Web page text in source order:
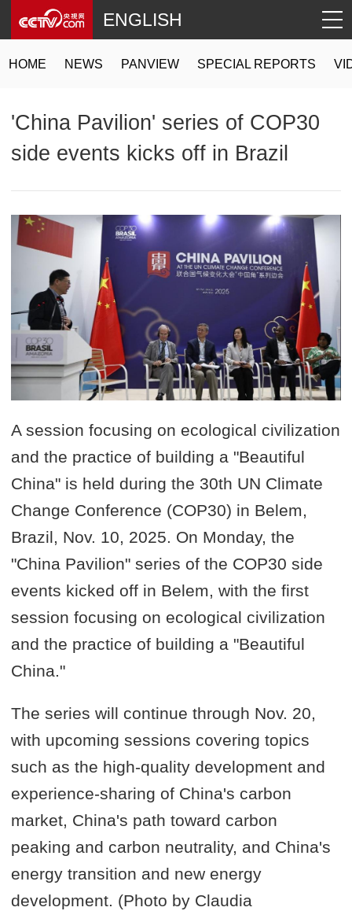
HOME NEWS PANVIEW SPECIAL REPORTS
ENGLISH
'China Pavilion' series of COP30
side events kicks off in Brazil
A session focusing on ecological civilization
and the practice of building a "Beautiful
China" is held during the 30th UN Climate
Change Conference (COP30) in Belem,
Brazil, Nov. 10, 2025. On Monday, the
"China Pavilion" series of the COP30 side
events kicked off in Belem, with the first
session focusing on ecological civilization
and the practice of building a "Beautiful
China."
The series will continue through Nov. 20,
with upcoming sessions covering topics
such as the high-quality development and
experience-sharing of China's carbon
market, China's path toward carbon
peaking and carbon neutrality, and China's
energy transition and new energy
development. (Photo by Claudia